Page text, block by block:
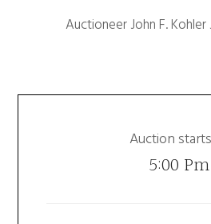
Auctioneer John F.
Auction
5:00 Pm